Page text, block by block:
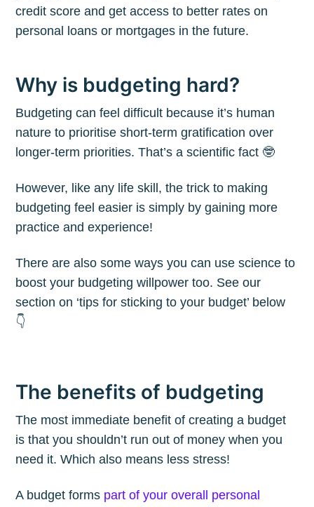
credit score and get access to better rates on
personal loans or mortgages in the future.
Why is budgeting hard?
Budgeting can feel difficult because it’s human
nature to prioritise short-term gratification over
longer-term priorities. That’s a scientific fact 🤓
However, like any life skill, the trick to making
budgeting feel easier is simply by gaining more
practice and experience!
There are also some ways you can use science to
boost your budgeting willpower too. See our
section on ‘tips for sticking to your budget’ below
👇
The benefits of budgeting
The most immediate benefit of creating a budget
is that you shouldn’t run out of money when you
need it. Which also means less stress!
A budget forms part of your overall personal